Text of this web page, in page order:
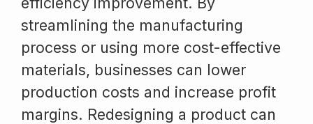
streamlining the manufacturing
process or using more cost-effective
materials, businesses can lower
production costs and increase profit
margins. Redesigning a product can